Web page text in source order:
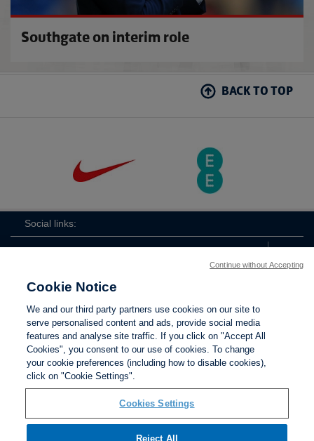
Southgate on interim role
BACK TO TOP
Social links:
Contact Us Privacy policy Terms of use
Cookies
Cookie Notice
We and our third party partners use cookies on our site to
serve personalised content and ads, provide social media
features and analyse site traffic. If you click on "Accept All
Cookies", you consent to our use of cookies. To change
your cookie preferences (including how to disable cookies),
click on "Cookie Settings".
Cookies Settings
Reject All
Continue without Accepting